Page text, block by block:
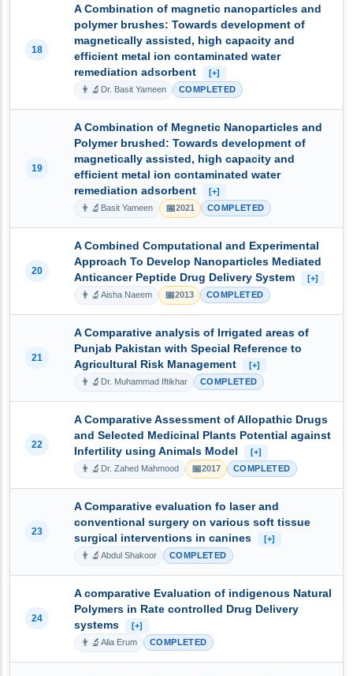
18
A Combination of magnetic nanoparticles and
polymer brushes: Towards development of
magnetically assisted, high capacity and
efficient metal ion contaminated water
remediation adsorbent
[+]
👨‍🔬 Dr. Basit Yameen COMPLETED
19
A Combination of Megnetic Nanoparticles and
Polymer brushed: Towards development of
magnetically assisted, high capacity and
efficient metal ion contaminated water
remediation adsorbent
[+]
👨‍🔬 Basit Yameen 📅2021 COMPLETED
20
A Combined Computational and Experimental
Approach To Develop Nanoparticles Mediated
Anticancer Peptide Drug Delivery System
[+]
👨‍🔬 Aisha Naeem 📅2013 COMPLETED
21
A Comparative analysis of Irrigated areas of
Punjab Pakistan with Special Reference to
Agricultural Risk Management
[+]
👨‍🔬 Dr. Muhammad Iftikhar COMPLETED
22
A Comparative Assessment of Allopathic Drugs
and Selected Medicinal Plants Potential against
Infertility using Animals Model
[+]
👨‍🔬 Dr. Zahed Mahmood 📅2017 COMPLETED
23
A Comparative evaluation fo laser and
conventional surgery on various soft tissue
surgical interventions in canines
[+]
👨‍🔬 Abdul Shakoor COMPLETED
24
A comparative Evaluation of indigenous Natural
Polymers in Rate controlled Drug Delivery
systems
[+]
👨‍🔬 Alia Erum COMPLETED